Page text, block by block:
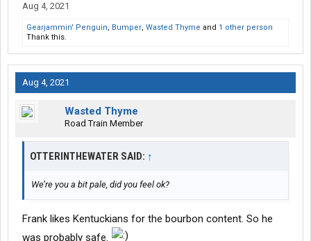
Aug 4, 2021
Gearjammin' Penguin, Bumper, Wasted Thyme and 1 other person
Thank this.
Aug 4, 2021
Wasted Thyme
Road Train Member
OTTERINTHEWATER SAID: ↑
We’re you a bit pale, did you feel ok?
Frank likes Kentuckians for the bourbon content. So he
was probably safe.